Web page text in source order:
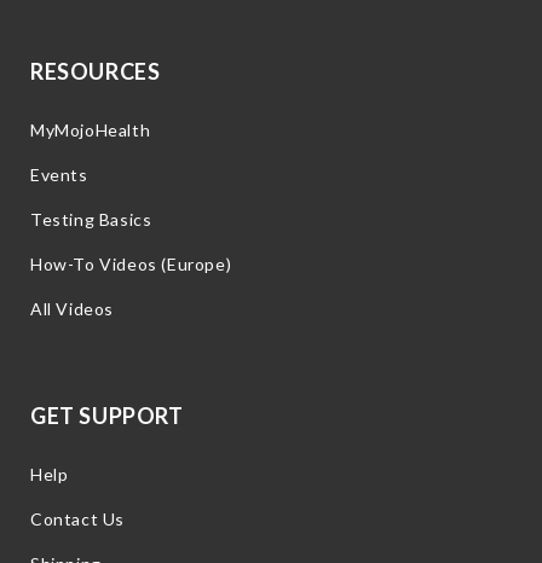
RESOURCES
MyMojoHealth
Events
Testing Basics
How-To Videos (Europe)
All Videos
GET SUPPORT
Help
Contact Us